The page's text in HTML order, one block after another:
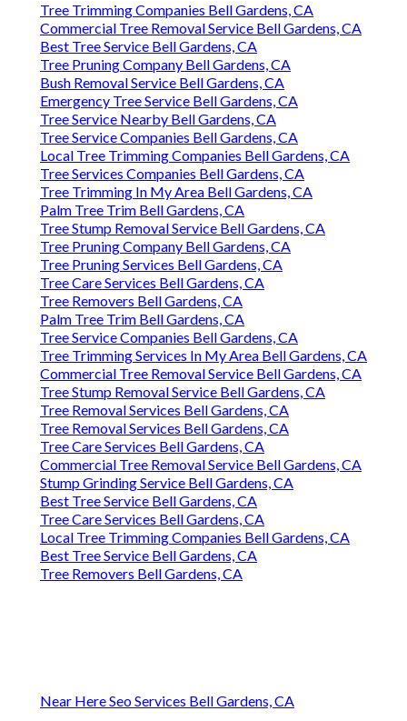
Tree Trimming Companies Bell Gardens, CA
Commercial Tree Removal Service Bell Gardens, CA
Best Tree Service Bell Gardens, CA
Tree Pruning Company Bell Gardens, CA
Bush Removal Service Bell Gardens, CA
Emergency Tree Service Bell Gardens, CA
Tree Service Nearby Bell Gardens, CA
Tree Service Companies Bell Gardens, CA
Local Tree Trimming Companies Bell Gardens, CA
Tree Services Companies Bell Gardens, CA
Tree Trimming In My Area Bell Gardens, CA
Palm Tree Trim Bell Gardens, CA
Tree Stump Removal Service Bell Gardens, CA
Tree Pruning Company Bell Gardens, CA
Tree Pruning Services Bell Gardens, CA
Tree Care Services Bell Gardens, CA
Tree Removers Bell Gardens, CA
Palm Tree Trim Bell Gardens, CA
Tree Service Companies Bell Gardens, CA
Tree Trimming Services In My Area Bell Gardens, CA
Commercial Tree Removal Service Bell Gardens, CA
Tree Stump Removal Service Bell Gardens, CA
Tree Removal Services Bell Gardens, CA
Tree Removal Services Bell Gardens, CA
Tree Care Services Bell Gardens, CA
Commercial Tree Removal Service Bell Gardens, CA
Stump Grinding Service Bell Gardens, CA
Best Tree Service Bell Gardens, CA
Tree Care Services Bell Gardens, CA
Local Tree Trimming Companies Bell Gardens, CA
Best Tree Service Bell Gardens, CA
Tree Removers Bell Gardens, CA
Near Here Seo Services Bell Gardens, CA